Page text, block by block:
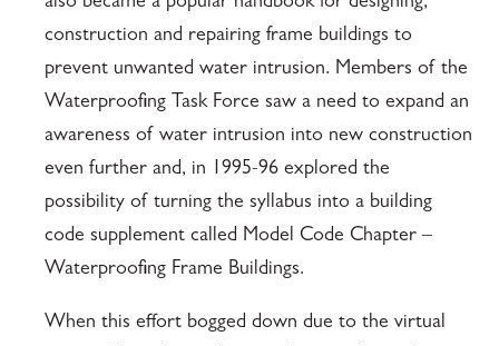
construction and repairing frame buildings to
prevent unwanted water intrusion. Members of the
Waterproofing Task Force saw a need to expand an
awareness of water intrusion into new construction
even further and, in 1995-96 explored the
possibility of turning the syllabus into a building
code supplement called Model Code Chapter –
Waterproofing Frame Buildings.
When this effort bogged down due to the virtual